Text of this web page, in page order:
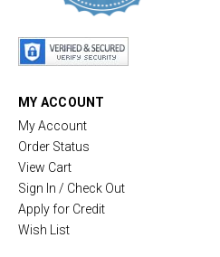
MY ACCOUNT
My Account
Order Status
View Cart
Sign In / Check Out
Apply for Credit
Wish List